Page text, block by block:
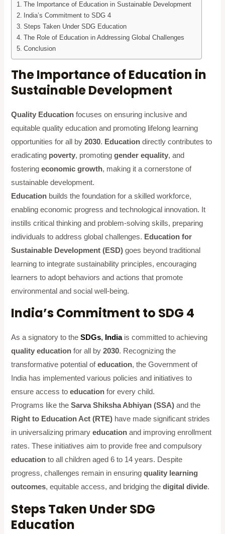
The Importance of Education in Sustainable Development
India’s Commitment to SDG 4
Steps Taken Under SDG Education
The Role of Education in Addressing Global Challenges
Conclusion
The Importance of Education in
Sustainable Development
Quality Education focuses on ensuring inclusive and
equitable quality education and promoting lifelong learning
opportunities for all by2030. Education directly contributes to
eradicating poverty, promotinggender equality, and
fosteringeconomic growth, making it a cornerstone of
sustainable development.
Education builds the foundation for a skilled workforce,
enabling economic progress and technological innovation. It
instills critical thinking and problem-solving skills, preparing
individuals to address global challenges. Education for
Sustainable Development (ESD) goes beyond traditional
learning to integrate sustainability principles, encouraging
learners to adopt behaviors and actions that promote
environmental and social well-being.
India’s Commitment to SDG 4
As a signatory to theSDGs, Indiais committed to achieving
quality education for all by2030. Recognizing the
transformative potential ofeducation, the Government of
India has implemented various policies and initiatives to
ensure access toeducation for every child.
Programs like theSarva Shiksha Abhiyan (SSA) and the
Right to Education Act (RTE) have made significant strides
in universalizing primaryeducation and improving enrollment
rates. These initiatives aim to provide free and compulsory
education to all children aged 6 to 14 years. Despite
progress, challenges remain in ensuringquality learning
outcomes, equitable access, and bridging thedigital divide.
Steps Taken Under SDG
Education